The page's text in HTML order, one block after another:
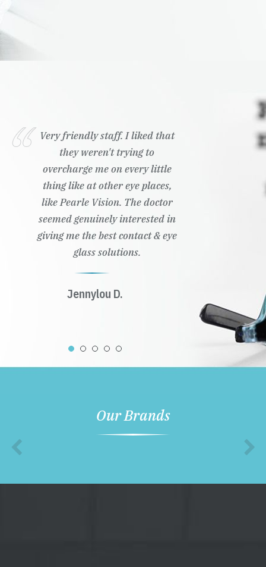
Very friendly staff. I liked that
they weren't trying to
overcharge me on every little
thing like at other eye places,
like Pearle Vision. The doctor
seemed genuinely interested in
giving me the best contact & eye
glass solutions.
Jennylou D.
Our Brands